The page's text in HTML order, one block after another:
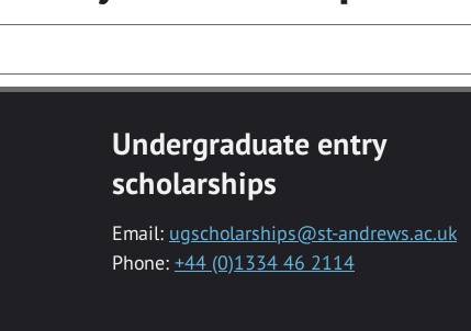
Undergraduate entry
scholarships
Email: ugscholarships@st-andrews.ac.uk
Phone: +44 (0)1334 46 2114